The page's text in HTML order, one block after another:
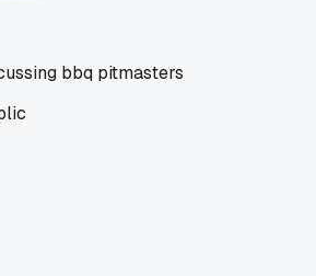
bbq pitmasters